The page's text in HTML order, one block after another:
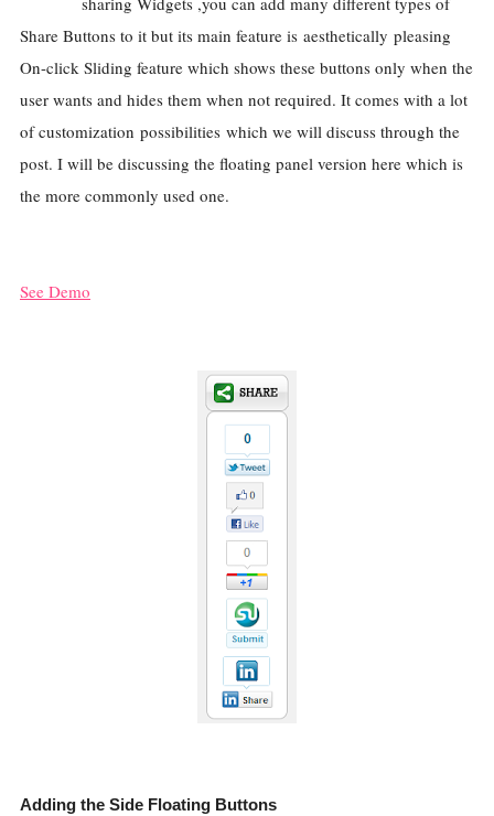
Share Buttons to it but its main feature is aesthetically pleasing
On-click Sliding feature which shows these buttons only when the
user wants and hides them when not required. It comes with a lot
of customization possibilities which we will discuss through the
post. I will be discussing the floating panel version here which is
the more commonly used one.
See Demo
Adding the Side Floating Buttons